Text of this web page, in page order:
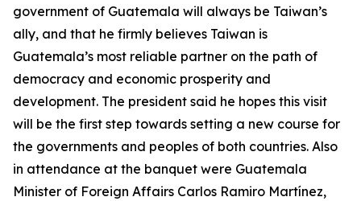
government of Guatemala will always be Taiwan’s
ally, and that he firmly believes Taiwan is
Guatemala’s most reliable partner on the path of
democracy and economic prosperity and
development. The president said he hopes this visit
will be the first step towards setting a new course for
the governments and peoples of both countries. Also
in attendance at the banquet were Guatemala
Minister of Foreign Affairs Carlos Ramiro Martínez,